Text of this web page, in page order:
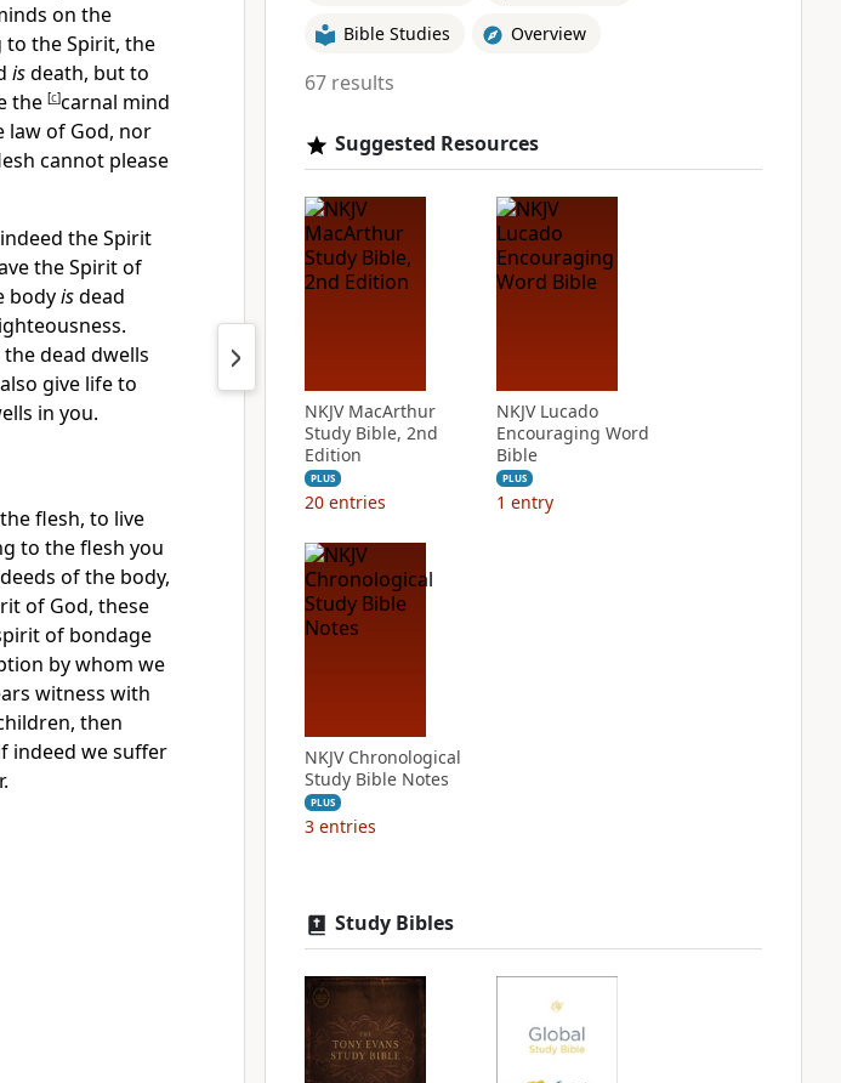
on the
to the Spirit, the
isdeath, but to
the [c]carnal mind
law of God, nor
cannot please
the Spirit
the Spirit of
bodyisdead
dead dwells
give life to
in you.
flesh, to live
to the flesh you
of the body,
of God, these
of bondage
by whom we
witness with
then
indeed we suffer
Bible Studies Overview
67 results
Suggested Resources
NKJV MacArthur
Study Bible, 2nd
Edition
PLUS
20 entries
NKJV Lucado
Encouraging Word
Bible
PLUS
1 entry
NKJV Chronological
Study Bible Notes
PLUS
3 entries
Study Bibles